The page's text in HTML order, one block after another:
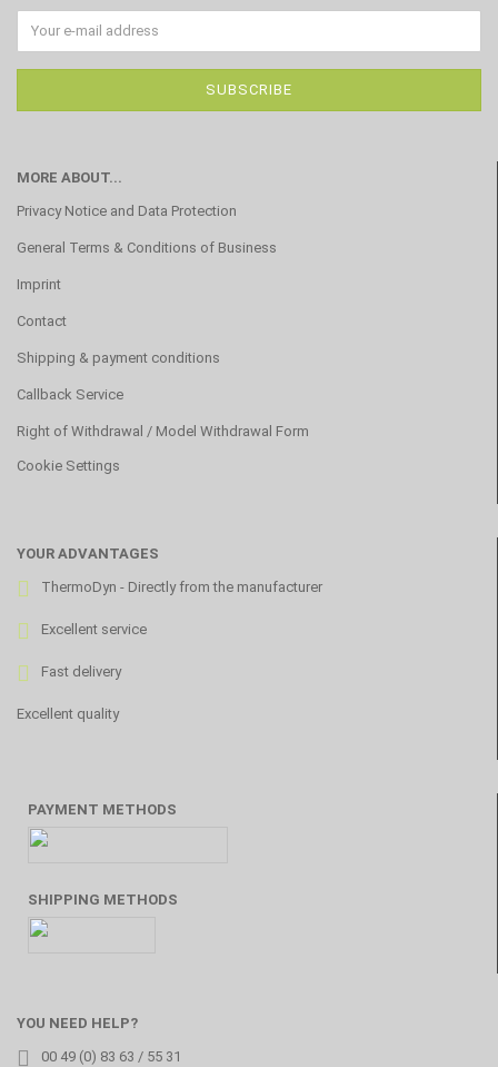
MORE ABOUT...
Privacy Notice and Data Protection
General Terms & Conditions of Business
Imprint
Contact
Shipping & payment conditions
Callback Service
Right of Withdrawal / Model Withdrawal Form
Cookie Settings
YOUR ADVANTAGES
ThermoDyn - Directly from the manufacturer
Excellent service
Fast delivery
Excellent quality
PAYMENT METHODS
SHIPPING METHODS
YOU NEED HELP?
00 49 (0) 83 63 / 55 31